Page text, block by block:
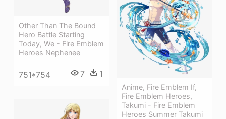
Other Than The Bound
Hero Battle Starting
Today, We - Fire Emblem
Heroes Nephenee
751*754 7 1
Anime, Fire Emblem If,
Fire Emblem Heroes,
Takumi - Fire Emblem
Heroes Summer Takumi